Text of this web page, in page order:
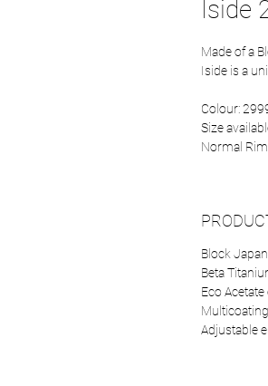
Iside
Made of a
Iside is a
Colour:
Size
Normal Rim
Block
Beta
Eco
Adjustable